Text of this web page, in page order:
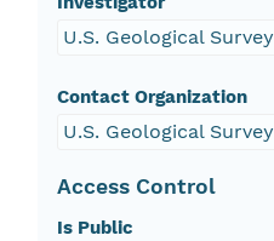
U.S. Geological Survey
Contact Organization
U.S. Geological Survey
Access Control
Is Public